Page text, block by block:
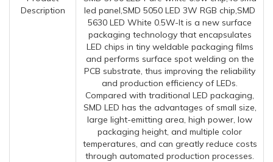
Description
led panel,SMD 5050 LED 3W RGB chip,SMD
5630 LED White 0.5W-It is a new surface
packaging technology that encapsulates
LED chips in tiny weldable packaging films
and performs surface spot welding on the
PCB substrate, thus improving the reliability
and production efficiency of LEDs.
Compared with traditional LED packaging,
SMD LED has the advantages of small size,
large light-emitting area, high power, low
packaging height, and multiple color
temperatures, and can greatly reduce costs
through automated production processes.